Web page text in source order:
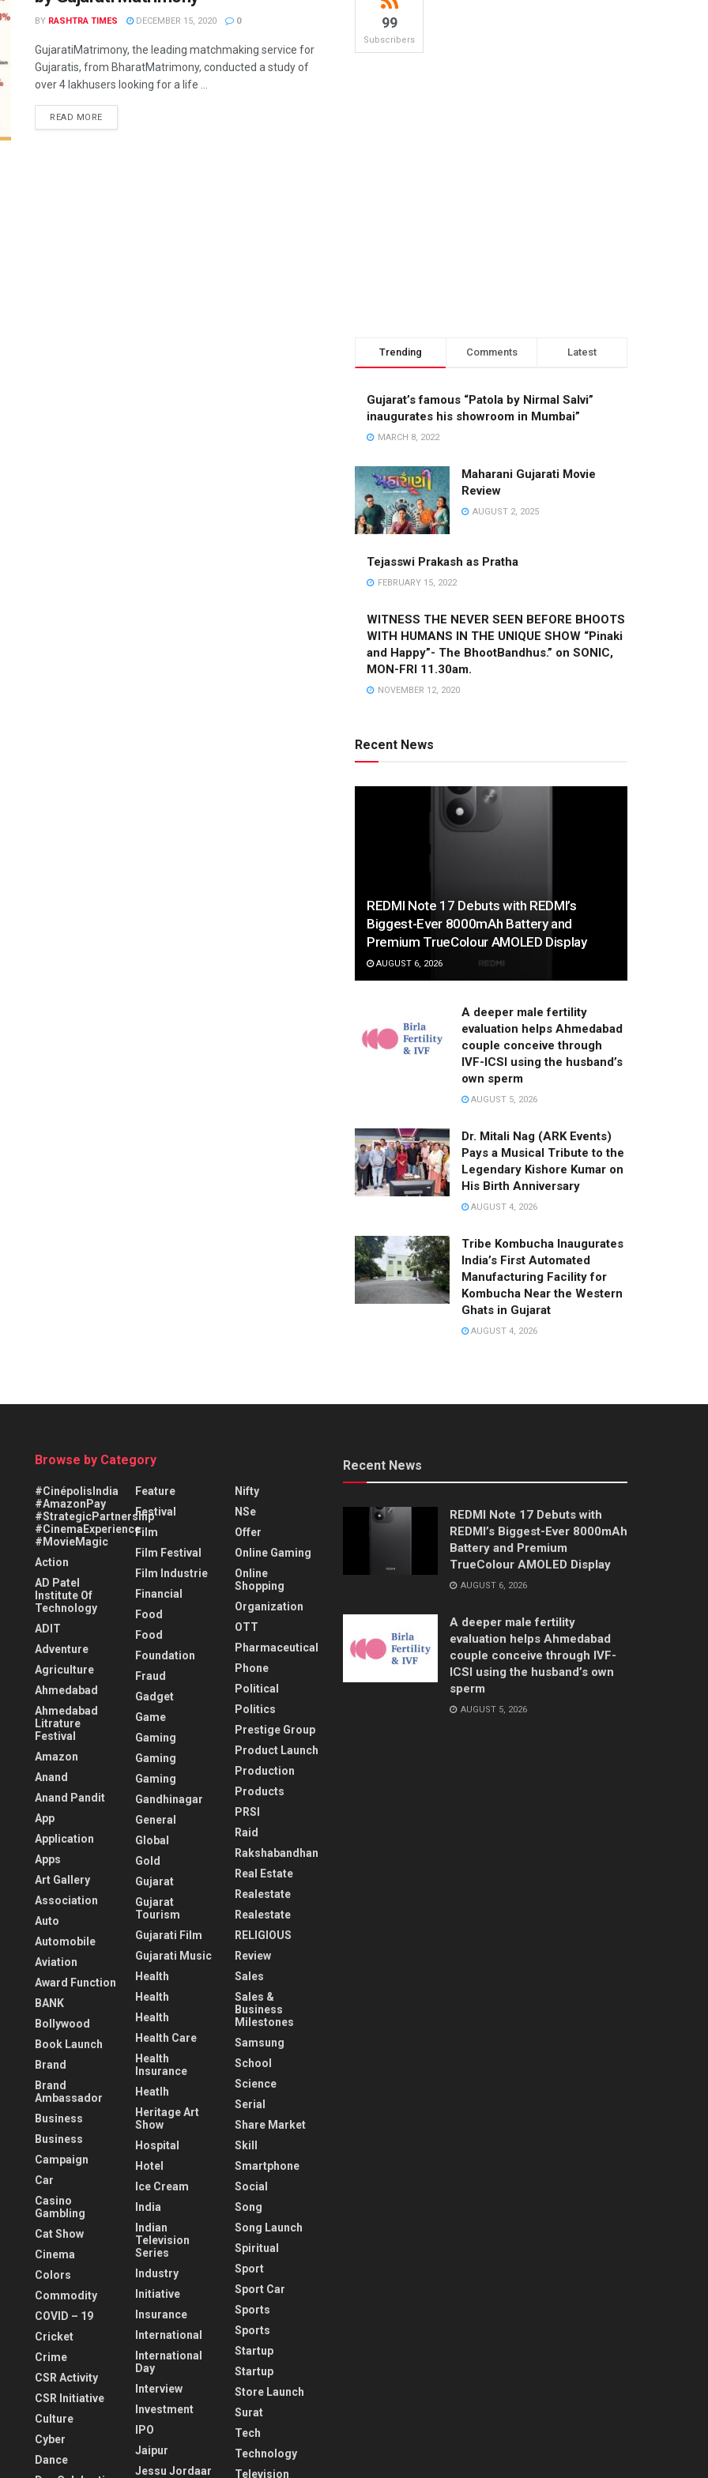
BY RASHTRA TIMES DECEMBER 15, 2020 0
GujaratiMatrimony, the leading matchmaking service for
Gujaratis, from BharatMatrimony, conducted a study of
over 4 lakhusers looking for a life ...
READ MORE
99
Subscribers
Trending Comments Latest
Gujarat’s famous “Patola by Nirmal Salvi”
inaugurates his showroom in Mumbai”
MARCH 8, 2022
Maharani Gujarati Movie
Review
AUGUST 2, 2025
Tejasswi Prakash as Pratha
FEBRUARY 15, 2022
WITNESS THE NEVER SEEN BEFORE BHOOTS
WITH HUMANS IN THE UNIQUE SHOW “Pinaki
and Happy”- The BhootBandhus.” on SONIC,
MON-FRI 11.30am.
NOVEMBER 12, 2020
Recent News
REDMI Note 17 Debuts with REDMI’s
Biggest-Ever 8000mAh Battery and
Premium TrueColour AMOLED Display
AUGUST 6, 2026
A deeper male fertility
evaluation helps Ahmedabad
couple conceive through
IVF-ICSI using the husband’s
own sperm
AUGUST 5, 2026
Dr. Mitali Nag (ARK Events)
Pays a Musical Tribute to the
Legendary Kishore Kumar on
His Birth Anniversary
AUGUST 4, 2026
Tribe Kombucha Inaugurates
India’s First Automated
Manufacturing Facility for
Kombucha Near the Western
Ghats in Gujarat
AUGUST 4, 2026
Browse by Category
#CinépolisIndia
#AmazonPay
#StrategicPartnership
#CinemaExperience
#MovieMagic
Action
AD Patel
Institute Of
Technology
ADIT
Adventure
Agriculture
Ahmedabad
Ahmedabad
Litrature
Festival
Amazon
Anand
Anand Pandit
App
Application
Apps
Art Gallery
Association
Auto
Automobile
Aviation
Award Function
BANK
Bollywood
Book Launch
Brand
Brand
Ambassador
Business
Business
Campaign
Car
Casino
Gambling
Cat Show
Cinema
Colors
Commodity
COVID – 19
Cricket
Crime
CSR Activity
CSR Initiative
Culture
Cyber
Dance
Feature
Festival
Film
Film Festival
Film Industrie
Financial
Food
Food
Foundation
Fraud
Gadget
Game
Gaming
Gaming
Gaming
Gandhinagar
General
Global
Gold
Gujarat
Gujarat
Tourism
Gujarati Film
Gujarati Music
Health
Health
Health
Health Care
Health
Insurance
Heatlh
Heritage Art
Show
Hospital
Hotel
Ice Cream
India
Indian
Television
Series
Industry
Initiative
Insurance
International
International
Day
Interview
Investment
IPO
Jaipur
Jessu Jordaar
Nifty
NSe
Offer
Online Gaming
Online
Shopping
Organization
OTT
Pharmaceutical
Phone
Political
Politics
Prestige Group
Product Launch
Production
Products
PRSI
Raid
Rakshabandhan
Real Estate
Realestate
Realestate
RELIGIOUS
Review
Sales
Sales &
Business
Milestones
Samsung
School
Science
Serial
Share Market
Skill
Smartphone
Social
Song
Song Launch
Spiritual
Sport
Sport Car
Sports
Sports
Startup
Startup
Store Launch
Surat
Tech
Technology
Television
Recent News
REDMI Note 17 Debuts with
REDMI’s Biggest-Ever 8000mAh
Battery and Premium
TrueColour AMOLED Display
AUGUST 6, 2026
A deeper male fertility
evaluation helps Ahmedabad
couple conceive through IVF-
ICSI using the husband’s own
sperm
AUGUST 5, 2026